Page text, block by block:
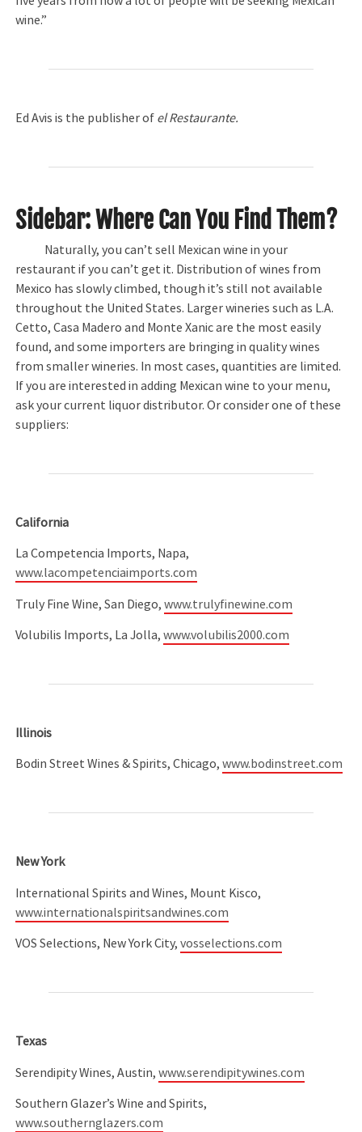
wine.”
Ed Avis is the publisher of el Restaurante.
Sidebar: Where Can You Find Them?
Naturally, you can’t sell Mexican wine in your
restaurant if you can’t get it. Distribution of wines from
Mexico has slowly climbed, though it’s still not available
throughout the United States. Larger wineries such as L.A.
Cetto, Casa Madero and Monte Xanic are the most easily
found, and some importers are bringing in quality wines
from smaller wineries. In most cases, quantities are limited.
If you are interested in adding Mexican wine to your menu,
ask your current liquor distributor. Or consider one of these
suppliers:
California
La Competencia Imports, Napa,
www.lacompetenciaimports.com
Truly Fine Wine, San Diego,www.trulyfinewine.com
Volubilis Imports, La Jolla,www.volubilis2000.com
Illinois
Bodin Street Wines & Spirits, Chicago,www.bodinstreet.com
New York
International Spirits and Wines, Mount Kisco,
www.internationalspiritsandwines.com
VOS Selections, New York City,vosselections.com
Texas
Serendipity Wines, Austin,www.serendipitywines.com
Southern Glazer’s Wine and Spirits,
www.southernglazers.com